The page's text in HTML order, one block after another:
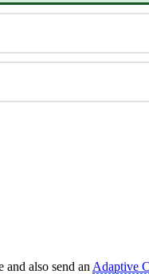
also send an Adaptive